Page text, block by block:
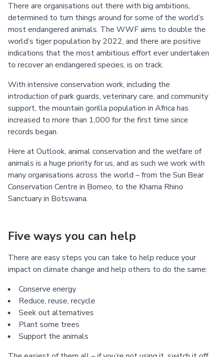
There are organisations out there with big ambitions,
determined to turn things around for some of the world’s
most endangered animals. The WWF aims to double the
world’s tiger population by 2022, and there are positive
indications that the most ambitious effort ever undertaken
to recover an endangered species, is on track.
With intensive conservation work, including the
introduction of park guards, veterinary care, and community
support, the mountain gorilla population in Africa has
increased to more than 1,000 for the first time since
records began.
Here at Outlook, animal conservation and the welfare of
animals is a huge priority for us, and as such we work with
many organisations across the world – from the Sun Bear
Conservation Centre in Borneo, to the Khama Rhino
Sanctuary in Botswana.
Five ways you can help
There are easy steps you can take to help reduce your
impact on climate change and help others to do the same:
Conserve energy
Reduce, reuse, recycle
Seek out alternatives
Plant some trees
Support the animals